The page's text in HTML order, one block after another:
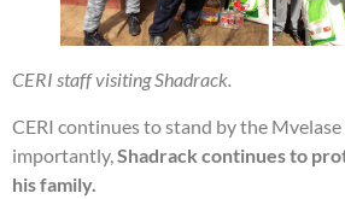
CERI staff visiting Shadrack.
CERI continues to stand by the
importantly, Shadrack continues to
his family.